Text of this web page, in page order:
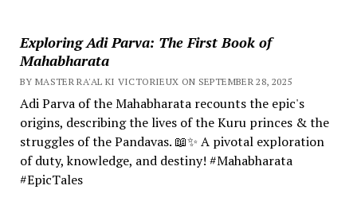
Exploring Adi Parva: The First Book of
Mahabharata
BY MASTER RA'AL KI VICTORIEUX ON SEPTEMBER 28, 2025
Adi Parva of the Mahabharata recounts the epic's
origins, describing the lives of the Kuru princes & the
struggles of the Pandavas. 📖✨ A pivotal exploration
of duty, knowledge, and destiny! #Mahabharata
#EpicTales